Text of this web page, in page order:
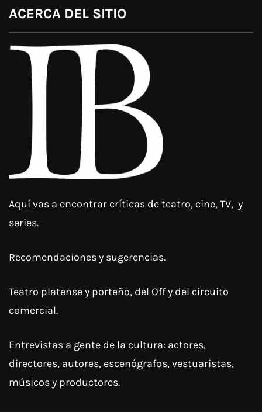
ACERCA DEL SITIO
Aquí vas a encontrar críticas de teatro, cine, TV, y
series.
Recomendaciones y sugerencias.
Teatro platense y porteño, del Off y del circuito
comercial.
Entrevistas a gente de la cultura: actores,
directores, autores, escenógrafos, vestuaristas,
músicos y productores.